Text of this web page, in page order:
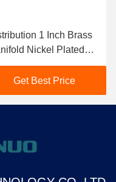
1 Inch Brass
Nickel Plated
Brass Body
Get Best Price